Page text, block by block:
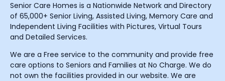
Senior Care Homes is a Nationwide Network and Directory
of 65,000+ Senior Living, Assisted Living, Memory Care and
Independent Living Facilities with Pictures, Virtual Tours
and Detailed Services.
We are a Free service to the community and provide free
care options to Seniors and Families at No Charge. We do
not own the facilities provided in our website. We are